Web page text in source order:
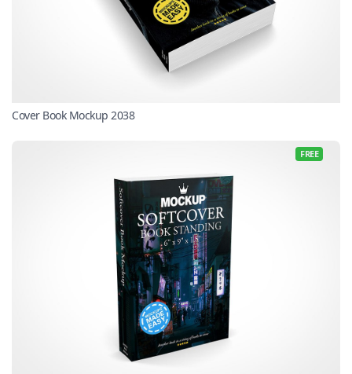
Cover Book Mockup 2038
FREE